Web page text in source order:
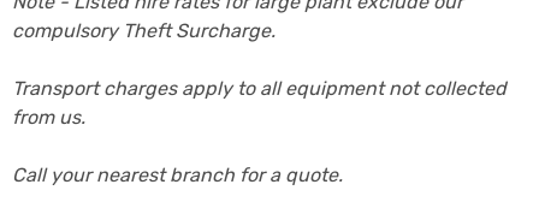
compulsory Theft Surcharge.
Transport charges apply to all equipment not collected
from us.
Call your nearest branch for a quote.